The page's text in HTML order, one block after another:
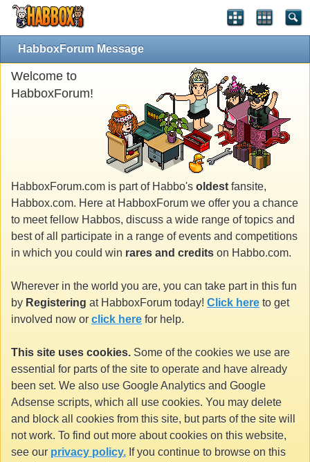
HabboxForum Message
Welcome to
HabboxForum!
HabboxForum.com is part of Habbo's oldest fansite,
Habbox.com. Here at HabboxForum we offer you a chance
to meet fellow Habbos, discuss a wide range of topics and
best of all participate in a range of events and competitions
in which you could win rares and credits on Habbo.com.
Wherever in the world you are, you can take part in this fun
by Registering at HabboxForum today! Click here to get
involved now or click here for help.
This site uses cookies. Some of the cookies we use are
essential for parts of the site to operate and have already
been set. We also use Google Analytics and Google
Adsense scripts, which all use cookies. You may delete
and block all cookies from this site, but parts of the site will
not work. To find out more about cookies on this website,
see our privacy policy. If you continue to browse on this